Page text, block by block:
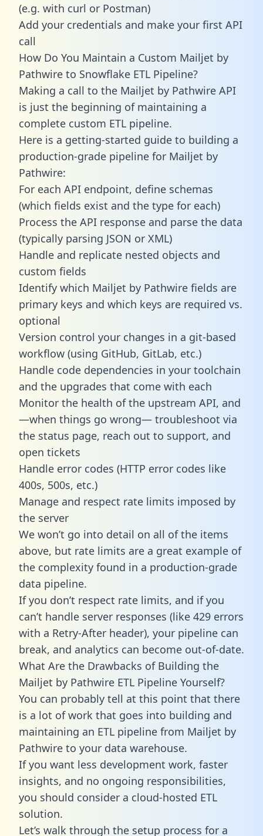
(e.g. with curl or Postman)
Add your credentials and make your first API
call
How Do You Maintain a Custom Mailjet by
Pathwire to Snowflake ETL Pipeline?
Making a call to the Mailjet by Pathwire API
is just the beginning of maintaining a
complete custom ETL pipeline.
Here is a getting-started guide to building a
production-grade pipeline for Mailjet by
Pathwire:
For each API endpoint, define schemas
(which fields exist and the type for each)
Process the API response and parse the data
(typically parsing JSON or XML)
Handle and replicate nested objects and
custom fields
Identify which Mailjet by Pathwire fields are
primary keys and which keys are required vs.
optional
Version control your changes in a git-based
workflow (using GitHub, GitLab, etc.)
Handle code dependencies in your toolchain
and the upgrades that come with each
Monitor the health of the upstream API, and
—when things go wrong— troubleshoot via
the status page, reach out to support, and
open tickets
Handle error codes (HTTP error codes like
400s, 500s, etc.)
Manage and respect rate limits imposed by
the server
We won’t go into detail on all of the items
above, but rate limits are a great example of
the complexity found in a production-grade
data pipeline.
If you don’t respect rate limits, and if you
can’t handle server responses (like 429 errors
with a Retry-After header), your pipeline can
break, and analytics can become out-of-date.
What Are the Drawbacks of Building the
Mailjet by Pathwire ETL Pipeline Yourself?
You can probably tell at this point that there
is a lot of work that goes into building and
maintaining an ETL pipeline from Mailjet by
Pathwire to your data warehouse.
If you want less development work, faster
insights, and no ongoing responsibilities,
you should consider a cloud-hosted ETL
solution.
Let’s walk through the setup process for a